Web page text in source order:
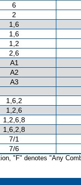
6
2
1,6
1,6
1,2
2,6
A1
A2
A3
1,6,2
1,2,6
1,2,6,8
1,6,2,8
7/1
7/6
"F" denotes "Any